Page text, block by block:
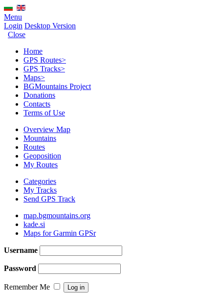
Menu
Login Desktop Version
Close
Home
GPS Routes>
GPS Tracks>
Maps>
BGMountains Project
Donations
Contacts
Terms of Use
Overview Map
Mountains
Routes
Geoposition
My Routes
Categories
My Tracks
Send GPS Track
map.bgmountains.org
kade.si
Maps for Garmin GPSr
Username
Password
Remember Me